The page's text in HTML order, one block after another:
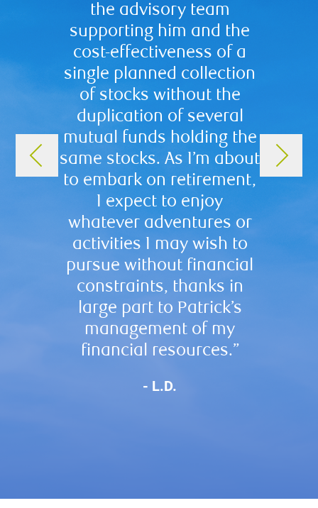
the advisory team
supporting him and the
cost-effectiveness of a
single planned collection
of stocks without the
duplication of several
mutual funds holding the
same stocks. As I’m about
to embark on retirement,
I expect to enjoy
whatever adventures or
activities I may wish to
pursue without financial
constraints, thanks in
large part to Patrick’s
management of my
financial resources.”
- L.D.
up
our
as